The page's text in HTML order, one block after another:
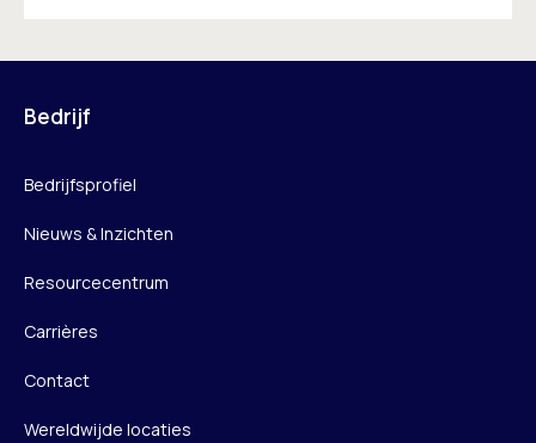
Bedrijf
Bedrijfsprofiel
Nieuws & Inzichten
Resourcecentrum
Carrières
Contact
Wereldwijde locaties